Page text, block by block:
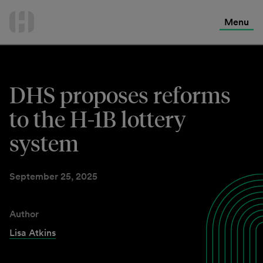
Menu
DHS proposes reforms
to the H-1B lottery
system
September 25, 2025
Author
Lisa Atkins